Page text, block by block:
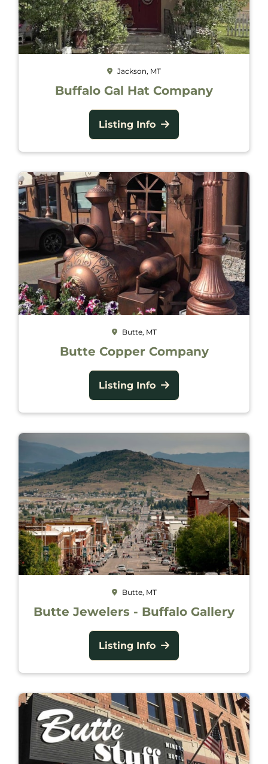
Jackson, MT
Buffalo Gal Hat Company
Listing Info
Butte, MT
Butte Copper Company
Listing Info
Butte, MT
Butte Jewelers - Buffalo Gallery
Listing Info